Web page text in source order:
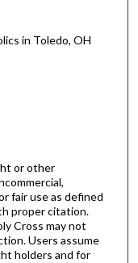
in Toledo, OH
or other
fair use as defined
proper citation.
Cross may not
Users assume
holders and for